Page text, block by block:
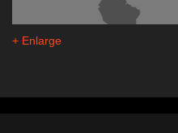
+ Enlarge